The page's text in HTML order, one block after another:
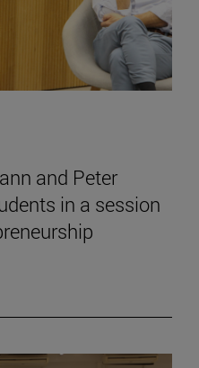
and Peter
in a session